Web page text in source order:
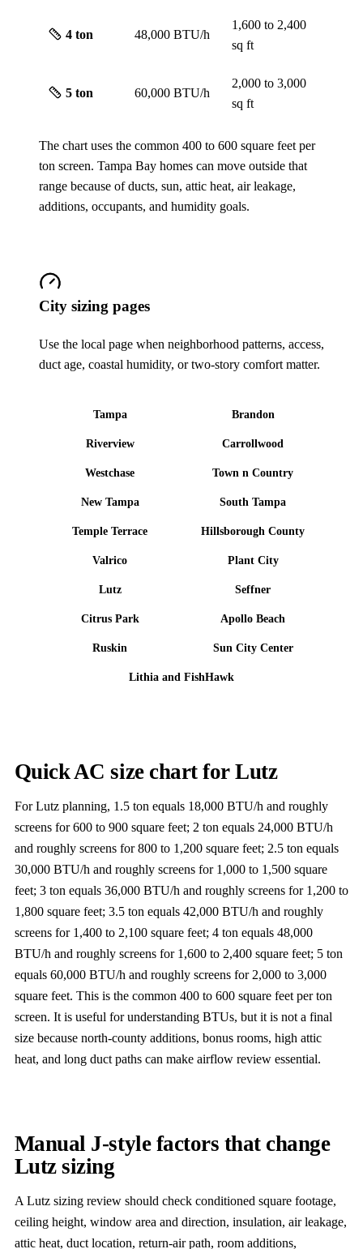
4 ton 48,000 BTU/h
1,600 to 2,400
sq ft
5 ton 60,000 BTU/h
2,000 to 3,000
sq ft
The chart uses the common 400 to 600 square feet per
ton screen. Tampa Bay homes can move outside that
range because of ducts, sun, attic heat, air leakage,
additions, occupants, and humidity goals.
City sizing pages
Use the local page when neighborhood patterns, access,
duct age, coastal humidity, or two-story comfort matter.
Tampa Brandon
Riverview Carrollwood
Westchase Town n Country
New Tampa South Tampa
Temple Terrace Hillsborough County
Valrico Plant City
Lutz Seffner
Citrus Park Apollo Beach
Ruskin Sun City Center
Lithia and FishHawk
Quick AC size chart for Lutz
For Lutz planning, 1.5 ton equals 18,000 BTU/h and roughly
screens for 600 to 900 square feet; 2 ton equals 24,000 BTU/h
and roughly screens for 800 to 1,200 square feet; 2.5 ton equals
30,000 BTU/h and roughly screens for 1,000 to 1,500 square
feet; 3 ton equals 36,000 BTU/h and roughly screens for 1,200 to
1,800 square feet; 3.5 ton equals 42,000 BTU/h and roughly
screens for 1,400 to 2,100 square feet; 4 ton equals 48,000
BTU/h and roughly screens for 1,600 to 2,400 square feet; 5 ton
equals 60,000 BTU/h and roughly screens for 2,000 to 3,000
square feet. This is the common 400 to 600 square feet per ton
screen. It is useful for understanding BTUs, but it is not a final
size because north-county additions, bonus rooms, high attic
heat, and long duct paths can make airflow review essential.
Manual J-style factors that change
Lutz sizing
A Lutz sizing review should check conditioned square footage,
ceiling height, window area and direction, insulation, air leakage,
attic heat, duct location, return-air path, room additions,